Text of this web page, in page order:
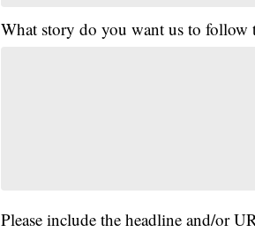
What story do you want us to follow
Please include the headline and/or